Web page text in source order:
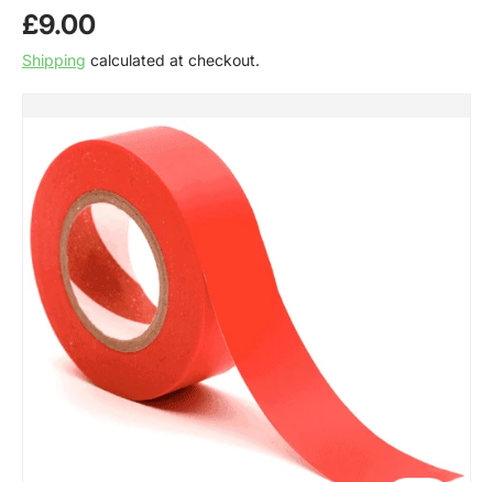
Regular price
£9.00
Shipping calculated at checkout.
SKIP TO PRODUCT INFORMATION